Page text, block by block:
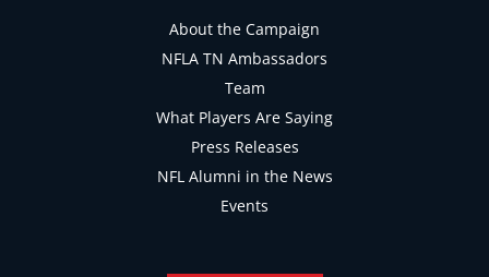
About the Campaign
NFLA TN Ambassadors
Team
What Players Are Saying
Press Releases
NFL Alumni in the News
Events